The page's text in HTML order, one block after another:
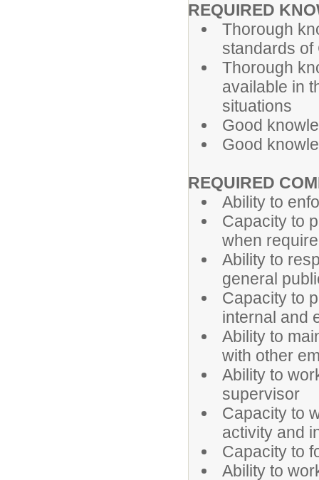
REQUIRED
Thorough
standards of
Thorough
available in
situations
Good
Good
REQUIRED
Ability to
Capacity to
when
Ability to
general
Capacity to
internal and
Ability to
with other
Ability to
supervisor
Capacity to
activity and
Capacity to
Ability to